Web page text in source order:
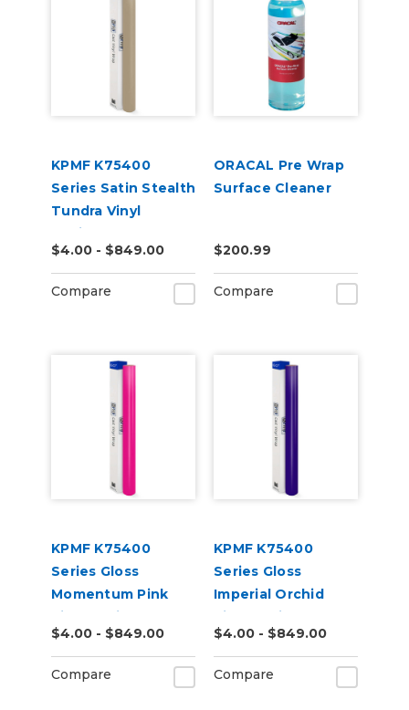
KPMF K75400
Series Satin Stealth
Tundra Vinyl
Vehicle Wrap
(K75531)
$4.00 - $849.00
Compare
ORACAL Pre Wrap
Surface Cleaner
$200.99
Compare
KPMF K75400
Series Gloss
Momentum Pink
Vinyl Vehicle Wrap
(K75406)
$4.00 - $849.00
Compare
KPMF K75400
Series Gloss
Imperial Orchid
Vinyl Vehicle Wrap
(K75468)
$4.00 - $849.00
Compare